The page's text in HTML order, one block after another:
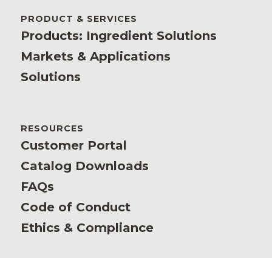
PRODUCT & SERVICES
Products: Ingredient Solutions
Markets & Applications
Solutions
RESOURCES
Customer Portal
Catalog Downloads
FAQs
Code of Conduct
Ethics & Compliance